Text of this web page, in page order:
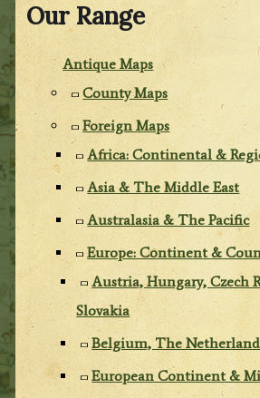
Our Range
Antique Maps
County Maps
Foreign Maps
Africa: Continental &
Asia & The Middle East
Australasia & The Pacific
Europe: Continent &
Austria, Hungary, Czech
Slovakia
Belgium, The
European Continent &